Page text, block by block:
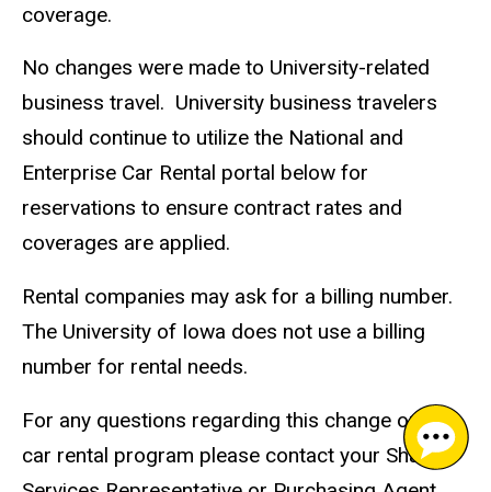
coverage.
No changes were made to University-related
business travel. University business travelers
should continue to utilize the National and
Enterprise Car Rental portal below for
reservations to ensure contract rates and
coverages are applied.
Rental companies may ask for a billing number.
The University of Iowa does not use a billing
number for rental needs.
For any questions regarding this change or the
car rental program please contact your Shared